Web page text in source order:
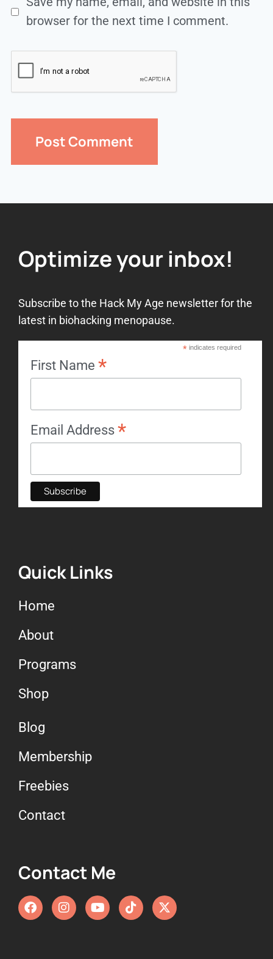
browser for the next time I comment.
Optimize your inbox!
Subscribe to the Hack My Age newsletter for the
latest in biohacking menopause.
*indicates required
First Name *
Email Address *
Quick Links
Home
About
Programs
Shop
Blog
Membership
Freebies
Contact
Contact Me